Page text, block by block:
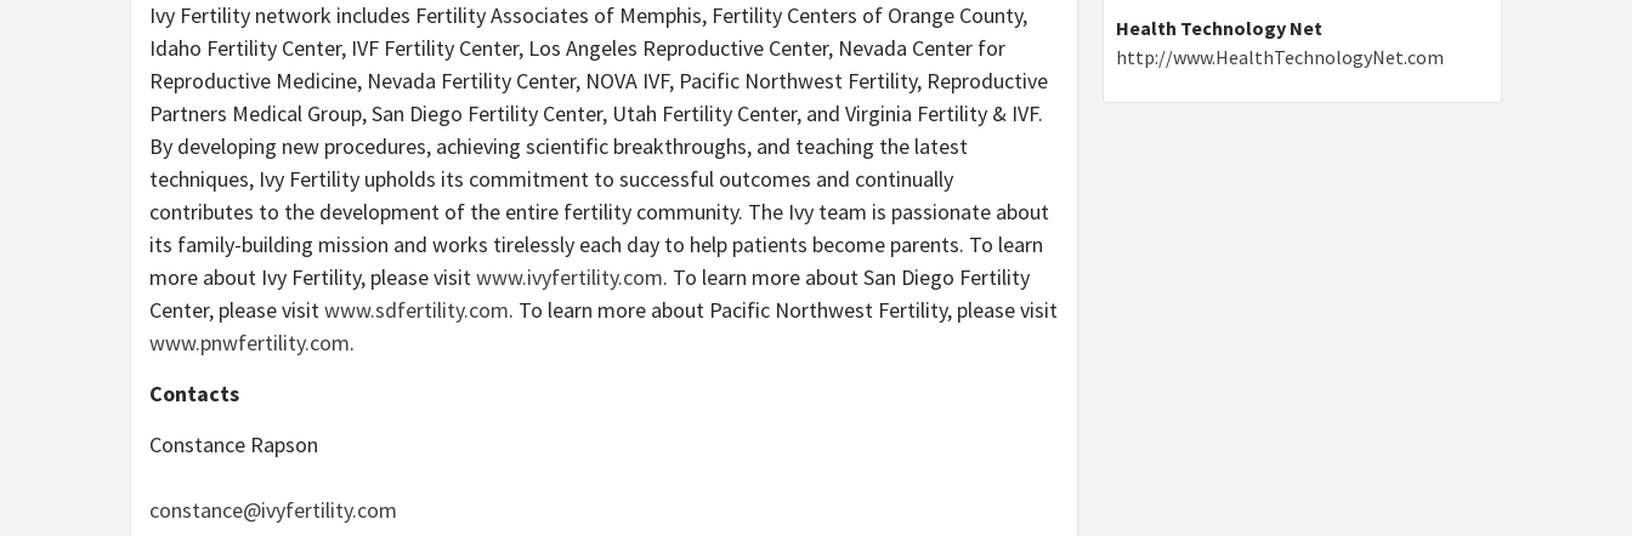
Ivy Fertility network includes Fertility Associates of Memphis, Fertility Centers of Orange County,
Idaho Fertility Center, IVF Fertility Center, Los Angeles Reproductive Center, Nevada Center for
Reproductive Medicine, Nevada Fertility Center, NOVA IVF, Pacific Northwest Fertility, Reproductive
Partners Medical Group, San Diego Fertility Center, Utah Fertility Center, and Virginia Fertility & IVF.
By developing new procedures, achieving scientific breakthroughs, and teaching the latest
techniques, Ivy Fertility upholds its commitment to successful outcomes and continually
contributes to the development of the entire fertility community. The Ivy team is passionate about
its family-building mission and works tirelessly each day to help patients become parents. To learn
more about Ivy Fertility, please visitwww.ivyfertility.com. To learn more about San Diego Fertility
Center, please visitwww.sdfertility.com. To learn more about Pacific Northwest Fertility, please visit
www.pnwfertility.com.
Contacts
Constance Rapson
constance@ivyfertility.com
Health Technology Net
http://www.HealthTechnologyNet.com